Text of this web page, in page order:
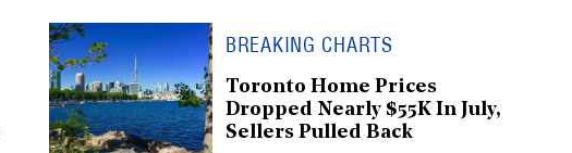
BREAKING CHARTS
Toronto Home Prices
Dropped Nearly $55K In July,
Sellers Pulled Back